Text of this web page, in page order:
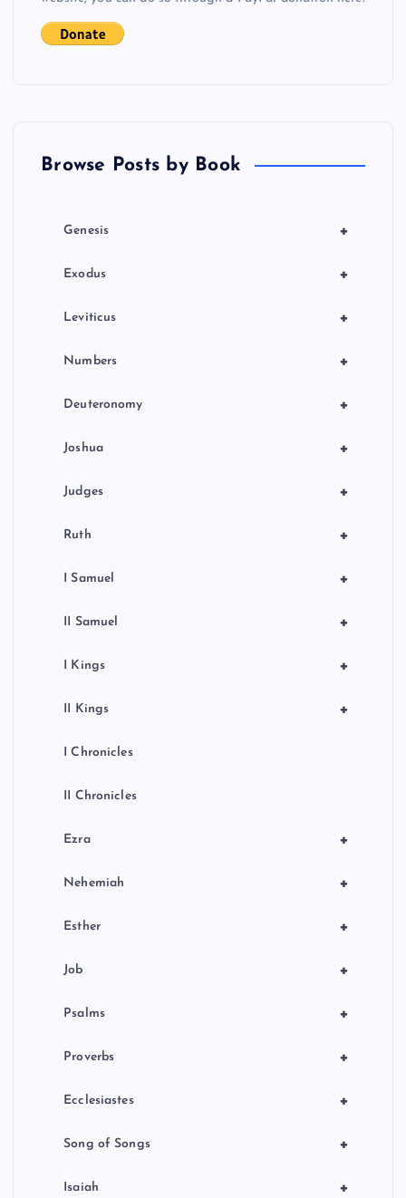
Browse Posts by Book
+
Genesis
+
Exodus
+
Leviticus
+
Numbers
+
Deuteronomy
+
Joshua
+
Judges
+
Ruth
+
I Samuel
+
II Samuel
+
I Kings
+
II Kings
I Chronicles
II Chronicles
+
Ezra
+
Nehemiah
+
Esther
+
Job
+
Psalms
+
Proverbs
+
Ecclesiastes
+
Song of Songs
+
Isaiah